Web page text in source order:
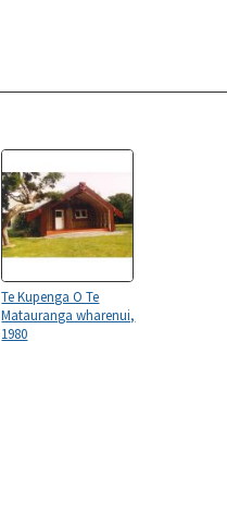
Te Kupenga O Te
Matauranga wharenui,
1980